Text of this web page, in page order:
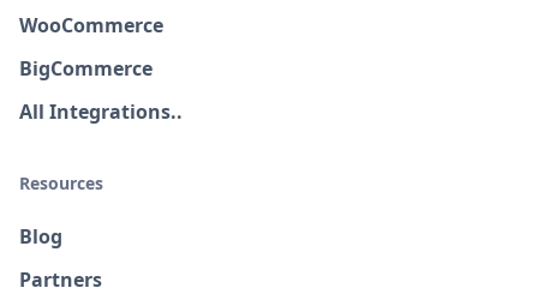
WooCommerce
BigCommerce
All Integrations..
Resources
Blog
Partners